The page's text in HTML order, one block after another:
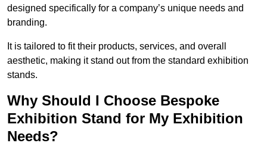
designed specifically for a company’s unique needs and
branding.
It is tailored to fit their products, services, and overall
aesthetic, making it stand out from the standard exhibition
stands.
Why Should I Choose Bespoke
Exhibition Stand for My Exhibition
Needs?